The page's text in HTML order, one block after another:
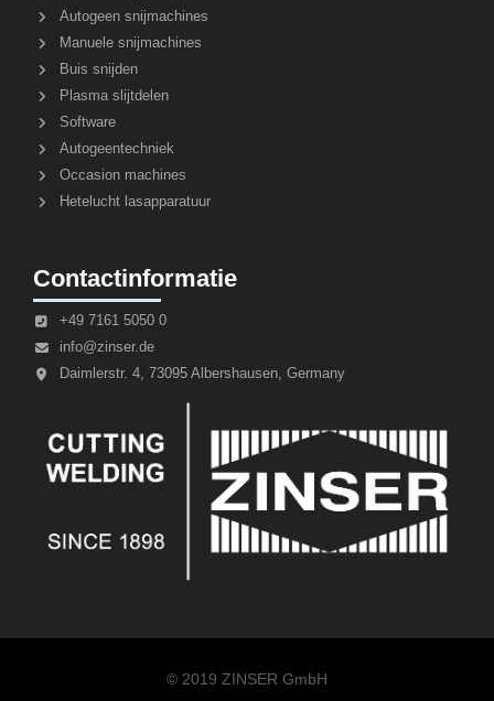
Autogeen snijmachines
Manuele snijmachines
Buis snijden
Plasma slijtdelen
Software
Autogeentechniek
Occasion machines
Hetelucht lasapparatuur
Contactinformatie
+49 7161 5050 0
info@zinser.de
Daimlerstr. 4, 73095 Albershausen, Germany
© 2019 ZINSER GmbH